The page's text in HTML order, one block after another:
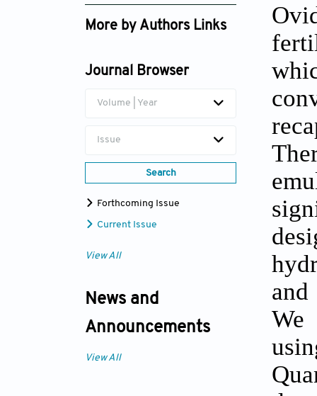
Google Scholar
More by Authors Links
Jae Ho Lee
Journal Browser
Volume | Year
Issue
Search
Forthcoming Issue
Current Issue
View All
News and
Announcements
View All
We